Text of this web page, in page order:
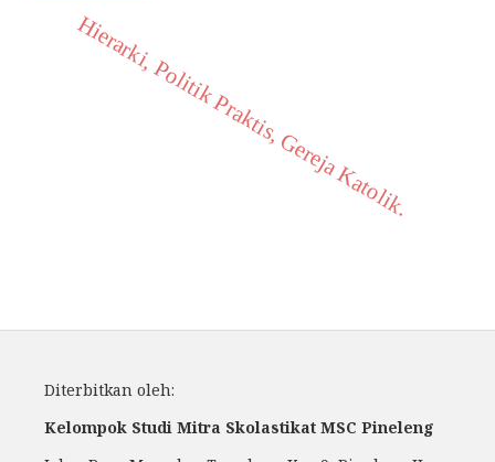
Hierarki, Politik Praktis, Gereja Katolik.
Diterbitkan oleh:
Kelompok Studi Mitra Skolastikat MSC Pineleng